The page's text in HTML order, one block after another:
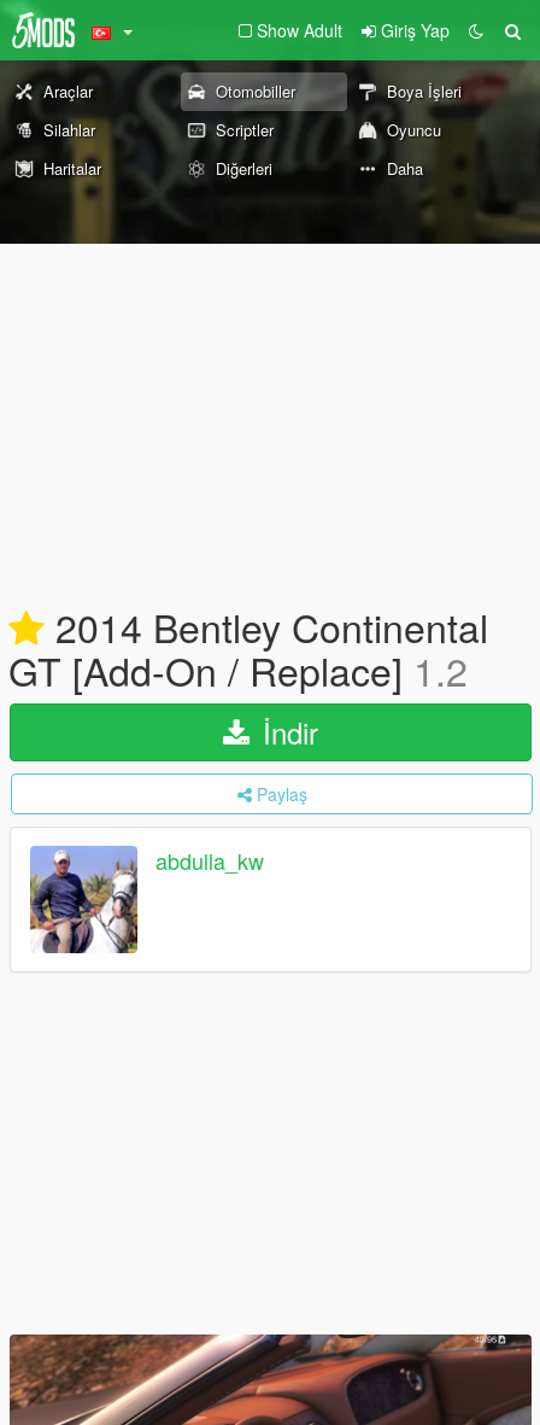
Show Adult Giriş Yap
Araçlar Otomobiller
Boya İşleri
Silahlar
Scriptler
Oyuncu
Haritalar
Diğerleri Daha
2014 Bentley Continental
GT [Add-On / Replace] 1.2
İndir
Paylaş
abdulla_kw